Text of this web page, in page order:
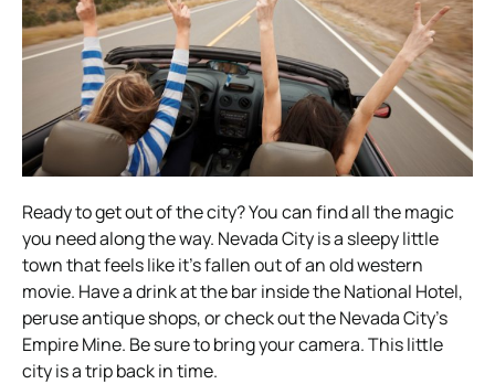
Ready to get out of the city? You can find all the magic
you need along the way. Nevada City is a sleepy little
town that feels like it’s fallen out of an old western
movie. Have a drink at the bar inside the National Hotel,
peruse antique shops, or check out the Nevada City’s
Empire Mine. Be sure to bring your camera. This little
city is a trip back in time.